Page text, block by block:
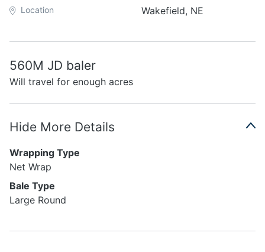
Location Wakefield, NE
560M JD baler
Will travel for enough acres
Hide More Details
Wrapping Type
Net Wrap
Bale Type
Large Round